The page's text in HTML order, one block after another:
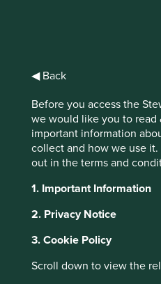
◀ Back
Before you access the
we would like you to read
important information
collect and how we use
out in the terms and
1. Important Information
2. Privacy Notice
3. Cookie Policy
Scroll down to view the
drowning in dark pools,
latency traders and falling
Calls and Iron Butterflies.
In Financeland, there are
Default Swaps), COCOcds
Contingent Convertible
rate swap whose value
rates by indexing the floating
maturity swap), Christmas
DECS (Dividend Enhanced
option and a long call on the